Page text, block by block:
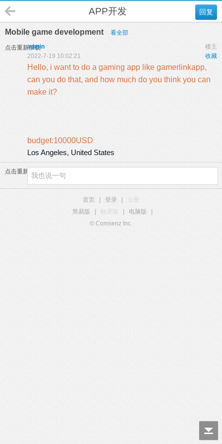
回复
APP开发
Mobile game development 看全部
点击重新加载 楼主
admin
收藏
2022-7-19 10:02:21
Hello, i want to do a gaming app like gamerlinkapp,
can you do that, and how much do you think you can
make it?
budget:10000USD
Los Angeles, United States
点击重新加载
首页 登录
简易版
触屏版 电脑版
© Comsenz Inc.